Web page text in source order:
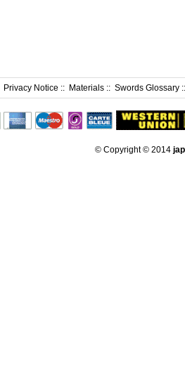
Privacy Notice :: Materials:: Swords Glossary
© Copyright © 2014